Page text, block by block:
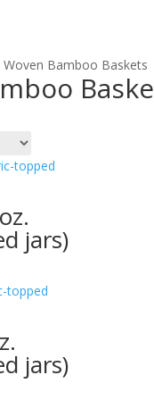
Woven Bamboo Baskets
jars)
jars)